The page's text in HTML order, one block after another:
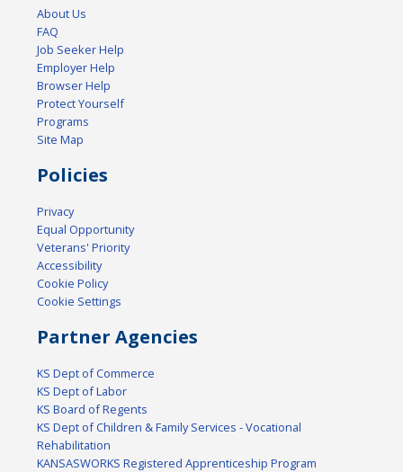
About Us
FAQ
Job Seeker Help
Employer Help
Browser Help
Protect Yourself
Programs
Site Map
Policies
Privacy
Equal Opportunity
Veterans' Priority
Accessibility
Cookie Policy
Cookie Settings
Partner Agencies
KS Dept of Commerce
KS Dept of Labor
KS Board of Regents
KS Dept of Children & Family Services - Vocational
Rehabilitation
KANSASWORKS Registered Apprenticeship Program